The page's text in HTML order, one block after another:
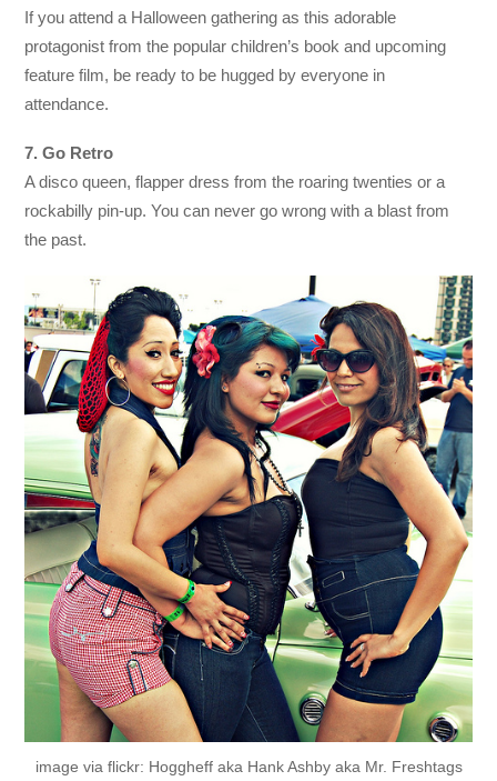
If you attend a Halloween gathering as this adorable
protagonist from the popular children’s book and upcoming
feature film, be ready to be hugged by everyone in
attendance.
7. Go Retro
A disco queen, flapper dress from the roaring twenties or a
rockabilly pin-up. You can never go wrong with a blast from
the past.
image via flickr: Hoggheff aka Hank Ashby aka Mr. Freshtags